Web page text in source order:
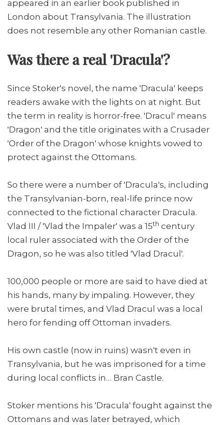
appeared in an earlier book published in
London about Transylvania. The illustration
does not resemble any other Romanian castle.
Was there a real 'Dracula'?
Since Stoker's novel, the name 'Dracula' keeps
readers awake with the lights on at night. But
the term in reality is horror-free. 'Dracul' means
'Dragon' and the title originates with a Crusader
'Order of the Dragon' whose knights vowed to
protect against the Ottomans.
So there were a number of 'Dracula's, including
the Transylvanian-born, real-life prince now
connected to the fictional character Dracula.
Vlad III / 'Vlad the Impaler' was a 15th century
local ruler associated with the Order of the
Dragon, so he was also titled 'Vlad Dracul'.
100,000 people or more are said to have died at
his hands, many by impaling. However, they
were brutal times, and Vlad Dracul was a local
hero for fending off Ottoman invaders.
His own castle (now in ruins) wasn't even in
Transylvania, but he was imprisoned for a time
during local conflicts in… Bran Castle.
Stoker mentions his 'Dracula' fought against the
Ottomans and was later betrayed, which